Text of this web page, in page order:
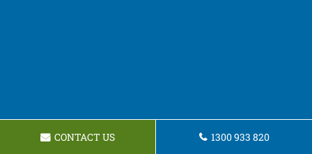
CONTACT US 1300 933 820